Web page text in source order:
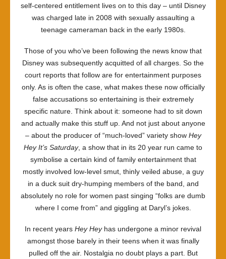
self-centered entitlement lives on to this day – until Disney
was charged late in 2008 with sexually assaulting a
teenage cameraman back in the early 1980s.
Those of you who’ve been following the news know that
Disney was subsequently acquitted of all charges. So the
court reports that follow are for entertainment purposes
only. As is often the case, what makes these now officially
false accusations so entertaining is their extremely
specific nature. Think about it: someone had to sit down
and actually make this stuff up. And not just about anyone
– about the producer of “much-loved” variety show Hey
Hey It’s Saturday, a show that in its 20 year run came to
symbolise a certain kind of family entertainment that
mostly involved low-level smut, thinly veiled abuse, a guy
in a duck suit dry-humping members of the band, and
absolutely no role for women past singing “folks are dumb
where I come from” and giggling at Daryl’s jokes.
In recent years Hey Hey has undergone a minor revival
amongst those barely in their teens when it was finally
pulled off the air. Nostalgia no doubt plays a part. But